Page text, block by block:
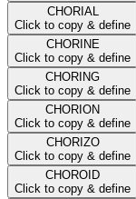
CHORIAL
Click to copy & define
CHORINE
Click to copy & define
CHORING
Click to copy & define
CHORION
Click to copy & define
CHORIZO
Click to copy & define
CHOROID
Click to copy & define